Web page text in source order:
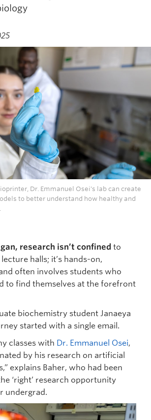
Dr. Emmanuel Osei's lab can create
to better understand how healthy and
research isn’t confined to
halls; it’s hands-on,
often involves students who
to find themselves at the forefront
biochemistry student Janaeya
started with a single email.
classes with Dr. Emmanuel Osei,
by his research on artificial
explains Baher, who had been
‘right’ research opportunity
undergrad.